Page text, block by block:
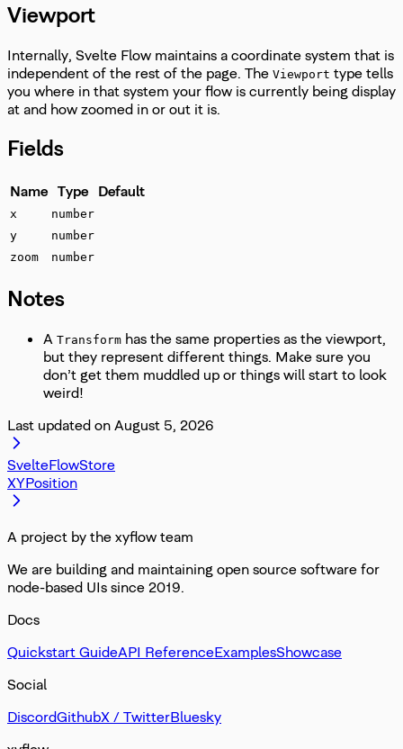
Viewport
Internally, Svelte Flow maintains a coordinate system that is
independent of the rest of the page. The Viewport type tells
you where in that system your flow is currently being display
at and how zoomed in or out it is.
Fields
Name Type Default
x
number
y
number
zoom
number
Notes
A Transform has the same properties as the viewport,
but they represent different things. Make sure you
don’t get them muddled up or things will start to look
weird!
Last updated on August 5, 2026
SvelteFlowStore
XYPosition
A project by the xyflow team
We are building and maintaining open source software for
node-based UIs since 2019.
Docs
Quickstart GuideAPI ReferenceExamplesShowcase
Social
DiscordGithubX / TwitterBluesky